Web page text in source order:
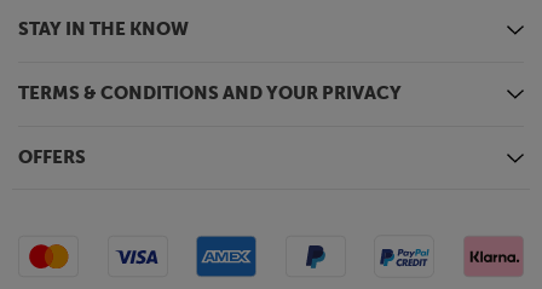
STAY IN THE KNOW
TERMS & CONDITIONS AND YOUR PRIVACY
OFFERS